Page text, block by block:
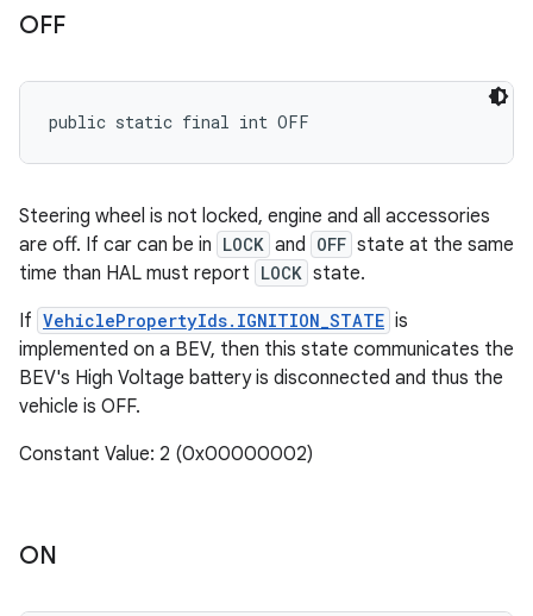
OFF
public static final int OFF
Steering wheel is not locked, engine and all accessories
are off. If car can be in LOCK and OFF state at the same
time than HAL must report LOCK state.
If VehiclePropertyIds.IGNITION_STATE is
implemented on a BEV, then this state communicates the
BEV's High Voltage battery is disconnected and thus the
vehicle is OFF.
Constant Value: 2 (0x00000002)
ON